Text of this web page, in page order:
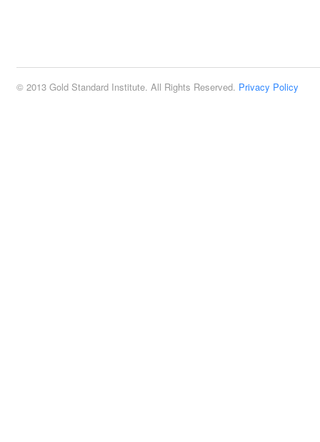
© 2013 Gold Standard Institute. All Rights Reserved. Privacy Policy